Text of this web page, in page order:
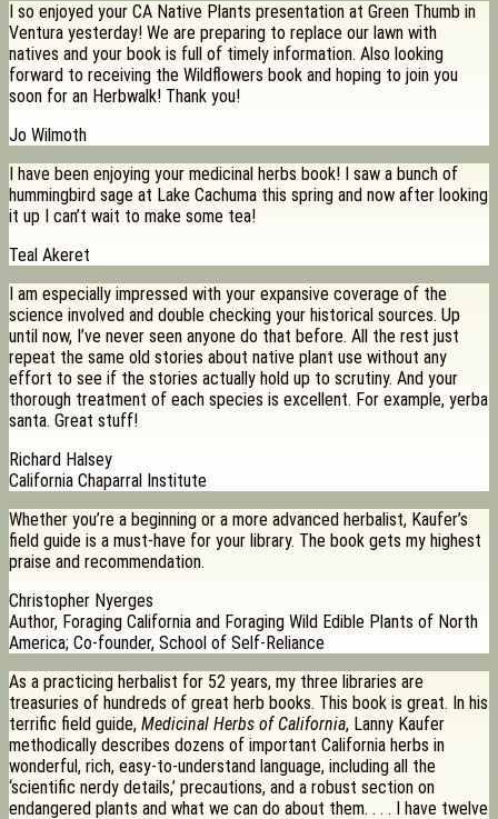
I so enjoyed your CA Native Plants presentation at Green Thumb in
Ventura yesterday! We are preparing to replace our lawn with
natives and your book is full of timely information. Also looking
forward to receiving the Wildflowers book and hoping to join you
soon for an Herbwalk! Thank you!
Jo Wilmoth
I have been enjoying your medicinal herbs book! I saw a bunch of
hummingbird sage at Lake Cachuma this spring and now after looking
it up I can’t wait to make some tea!
Teal Akeret
I am especially impressed with your expansive coverage of the
science involved and double checking your historical sources. Up
until now, I’ve never seen anyone do that before. All the rest just
repeat the same old stories about native plant use without any
effort to see if the stories actually hold up to scrutiny. And your
thorough treatment of each species is excellent. For example, yerba
santa. Great stuff!
Richard Halsey
California Chaparral Institute
Whether you’re a beginning or a more advanced herbalist, Kaufer’s
field guide is a must-have for your library. The book gets my highest
praise and recommendation.
Christopher Nyerges
Author, Foraging California and Foraging Wild Edible Plants of North
America; Co-founder, School of Self-Reliance
As a practicing herbalist for 52 years, my three libraries are
treasuries of hundreds of great herb books. This book is great. In his
terrific field guide, Medicinal Herbs of California, Lanny Kaufer
methodically describes dozens of important California herbs in
wonderful, rich, easy-to-understand language, including all the
‘scientific nerdy details,’ precautions, and a robust section on
endangered plants and what we can do about them. . . . I have twelve